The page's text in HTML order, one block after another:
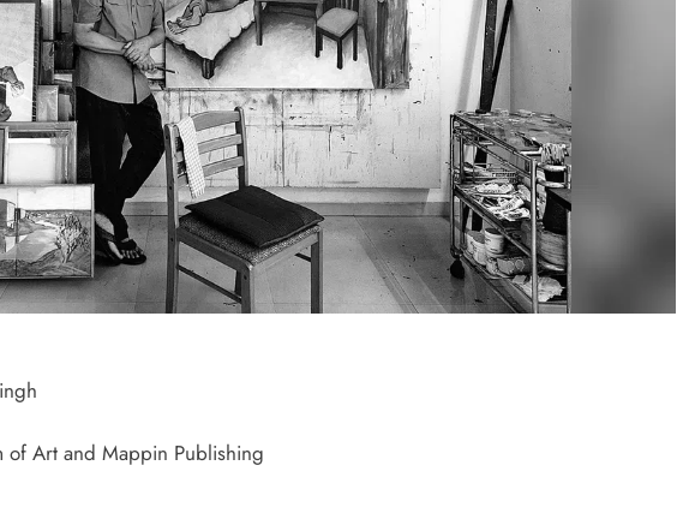
of Art and Mappin Publishing
ONGC gets $500 million guarantee
1 week ago
Egypt’s
grow